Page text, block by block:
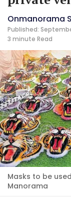
Onmanorama
Published:
3 minute Read
Masks to be
Manorama